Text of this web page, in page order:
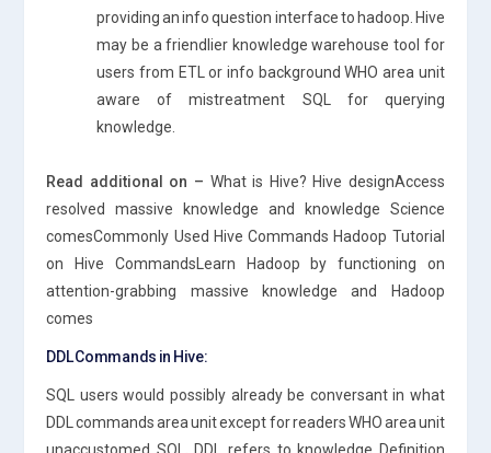
providing an info question interface to hadoop. Hive
may be a friendlier knowledge warehouse tool for
users from ETL or info background WHO area unit
aware of mistreatment SQL for querying
knowledge.
Read additional on – What is Hive? Hive designAccess
resolved massive knowledge and knowledge Science
comesCommonly Used Hive Commands Hadoop Tutorial
on Hive CommandsLearn Hadoop by functioning on
attention-grabbing massive knowledge and Hadoop
comes
DDL Commands in Hive:
SQL users would possibly already be conversant in what
DDL commands area unit except for readers WHO area unit